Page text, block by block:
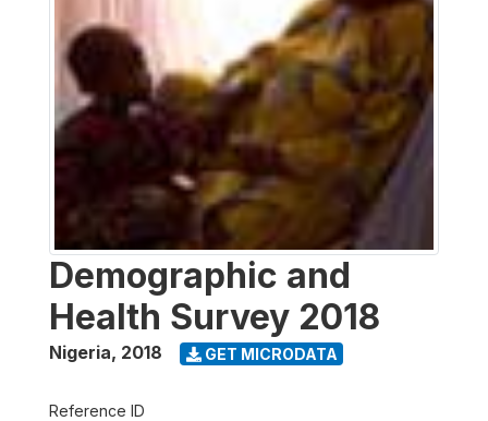
Demographic and
Health Survey 2018
Nigeria, 2018 GET MICRODATA
Reference ID